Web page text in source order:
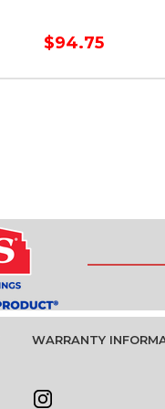
$94.75
WARRANTY